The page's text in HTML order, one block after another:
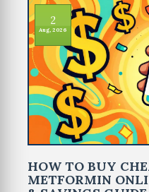
2
Aug, 2026
HOW TO BUY
METFORMIN